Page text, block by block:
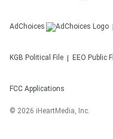
AdChoices
KGB Political File EEO Public
FCC Applications
© 2026 iHeartMedia, Inc.